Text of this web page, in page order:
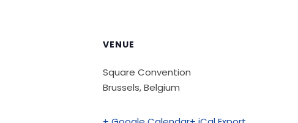
VENUE
Square Convention
Brussels,Belgium